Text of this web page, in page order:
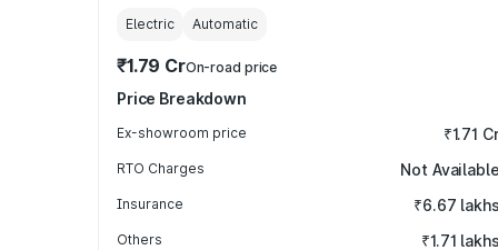
Electric Automatic
₹1.79 CrOn-road price
Price Breakdown
Ex-showroom price ₹1.71
RTO Charges Not Available
Insurance ₹6.67 lakhs
Others ₹1.71 lakhs